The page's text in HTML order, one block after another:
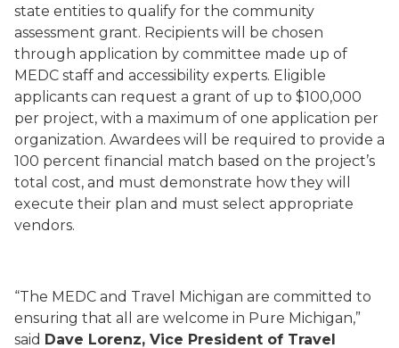
state entities to qualify for the community
assessment grant. Recipients will be chosen
through application by committee made up of
MEDC staff and accessibility experts. Eligible
applicants can request a grant of up to $100,000
per project, with a maximum of one application per
organization. Awardees will be required to provide a
100 percent financial match based on the project’s
total cost, and must demonstrate how they will
execute their plan and must select appropriate
vendors.
“The MEDC and Travel Michigan are committed to
ensuring that all are welcome in Pure Michigan,”
said Dave Lorenz, Vice President of Travel